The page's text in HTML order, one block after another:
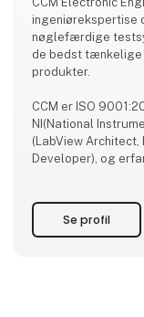
ingeniørekspertise
nøglefærdige
de bedst tænkelige
produkter.
CCM er ISO
NI(National
(LabView Architect,
Developer), og
Se profil